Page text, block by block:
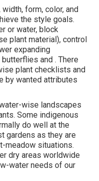
form, color, and
the style goals.
or water, block
plant material), control
expanding
and . There
plant checklists and
by wanted attributes
wise landscapes
Some indigenous
do well at the
gardens as they are
meadow situations.
dry areas worldwide
water needs of our